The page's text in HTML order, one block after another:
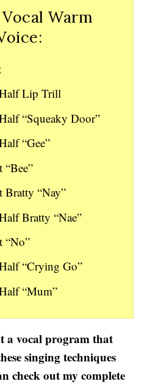
Warm
Half Lip Trill
“Squeaky Door”
“Gee”
“Bee”
Bratty “Nay”
Bratty “Nae”
“No”
“Crying Go”
“Mum”
a vocal program that
singing techniques
check out my complete